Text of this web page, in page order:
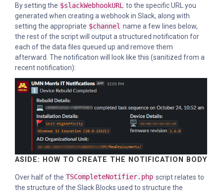
By setting the $slackWebhookURL to the specific URL you
generated when creating a webhook in Slack, along with
setting the appropriate $channel name a few lines below,
the rest of the script will output a structured notification for
each of the data files queued up and remove them
afterward. The notification will look like this (sanitized from a
recent notification):
ASIDE: HOW TO CREATE THE NOTIFICATION BODY
Over half of the TSCompleteNotifier.php script relates to
the structure of the Slack Blocks used to structure the